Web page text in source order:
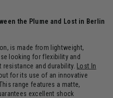
the Plume and Lost in Berlin
is made from lightweight,
looking for flexibility and
and durability.
Lost In
for its use of an innovative
range features a matte,
excellent shock